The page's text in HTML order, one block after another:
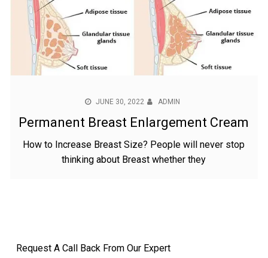
JUNE 30, 2022 ADMIN
Permanent Breast Enlargement Cream
How to Increase Breast Size? People will never stop
thinking about Breast whether they
Request A Call Back From Our Expert